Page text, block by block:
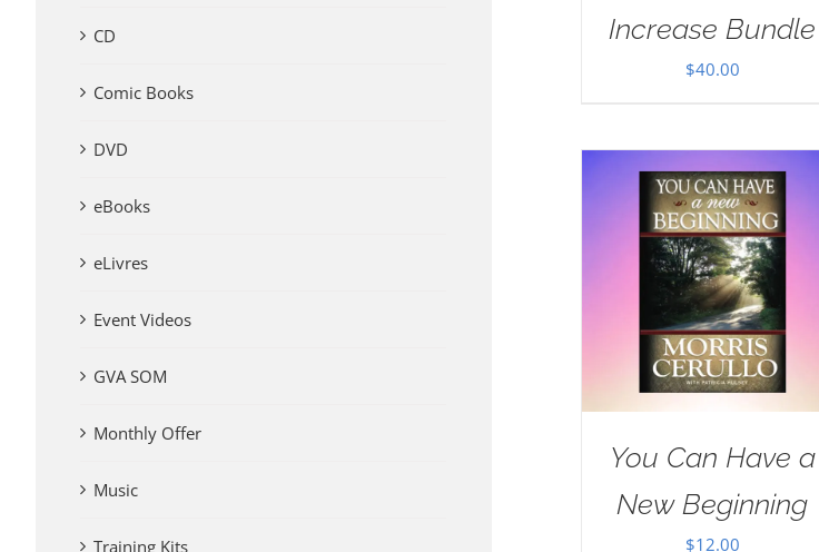
Increase Bundle
$40.00
You Can Have a
New Beginning
$12.00
CD
Comic Books
DVD
eBooks
eLivres
Event Videos
GVA SOM
Monthly Offer
Music
Training Kits